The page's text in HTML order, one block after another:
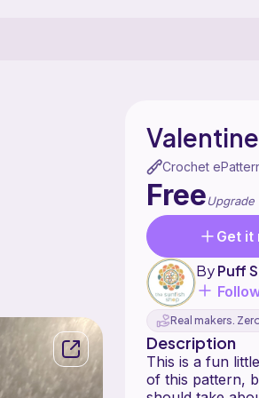
Crochet
Free
Get it
ByPuff
Real makers.
Description
This is a fun
of this pattern,